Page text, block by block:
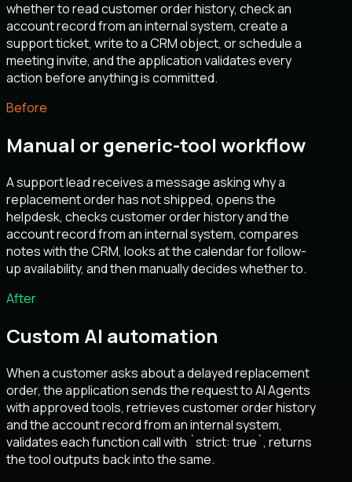
whether to read customer order history, check an
account record from an internal system, create a
support ticket, write to a CRM object, or schedule a
meeting invite, and the application validates every
action before anything is committed.
Before
Manual or generic-tool workflow
A support lead receives a message asking why a
replacement order has not shipped, opens the
helpdesk, checks customer order history and the
account record from an internal system, compares
notes with the CRM, looks at the calendar for follow-
up availability, and then manually decides whether to.
After
Custom AI automation
When a customer asks about a delayed replacement
order, the application sends the request to AI Agents
with approved tools, retrieves customer order history
and the account record from an internal system,
validates each function call with `strict: true`, returns
the tool outputs back into the same.